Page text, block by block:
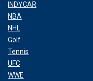
INDYCAR
NBA
NHL
Golf
Tennis
UFC
WWE